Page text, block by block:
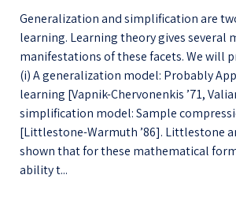
Generalization and simplification are
learning. Learning theory gives several
manifestations of these facets. We will
(i) A generalization model: Probably
learning [Vapnik-Chervonenkis ’71,
simplification model: Sample
[Littlestone-Warmuth ’86]. Littlestone
shown that for these mathematical
ability t...